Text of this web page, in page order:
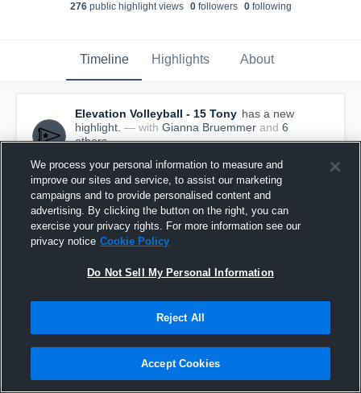
276public highlight views 0followers 0following
Timeline Highlights About
Elevation Volleyball - 15 Tony has a new
highlight. — with Gianna Bruemmer and 6
others
Elevation Volleyball vs OT 14 0 Alex Game
We process your personal information to measure and
improve our sites and service, to assist our marketing
campaigns and to provide personalised content and
advertising. By clicking the button on the right, you can
exercise your privacy rights. For more information see our
privacy notice Cookie Policy
Do Not Sell My Personal Information
Reject All
Accept Cookies